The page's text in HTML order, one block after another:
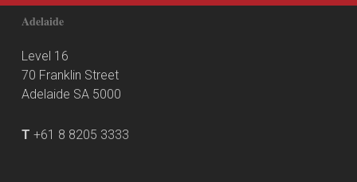
Adelaide
Level 16
70 Franklin Street
Adelaide SA 5000
T +61 8 8205 3333